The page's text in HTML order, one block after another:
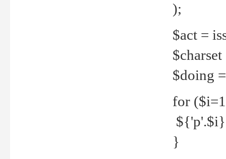
);
$act =
$doing
for
${'p'.$i}
}